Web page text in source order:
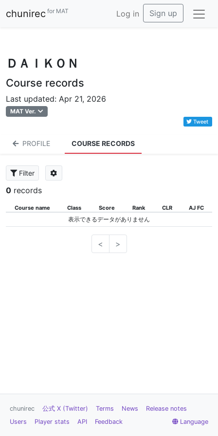
chunirec for MAT Log in Sign up
ＤＡＩＫＯＮ
Course records
Last updated: Apr 21, 2026
MAT Ver.
Tweet
PROFILE COURSE RECORDS
Filter
0 records
Course name Class Score Rank CLR AJ FC
表示できるデータがありません
< >
chunirec 公式 X (Twitter) Terms News
Release notes
Users
Player stats API Feedback Language